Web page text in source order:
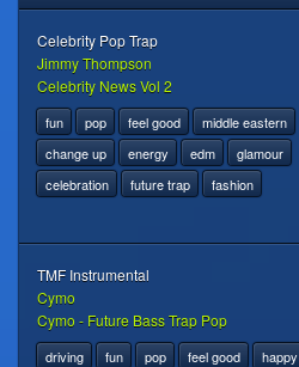
Celebrity Pop Trap
Jimmy Thompson
Celebrity News Vol 2
fun pop feel good
middle eastern
change up
energy edm
glamour
celebration
future trap fashion
TMF Instrumental
Cymo
Cymo - Future Bass Trap Pop
driving fun pop feel good
happy